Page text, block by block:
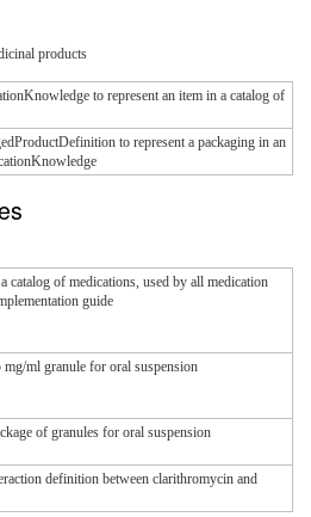
products
to represent an item in a catalog of
to represent a packaging in an
catalog of medications, used by all medication
guide
ml granule for oral suspension
of granules for oral suspension
definition between clarithromycin and